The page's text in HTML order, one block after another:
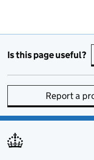
Is this page useful?
Report a